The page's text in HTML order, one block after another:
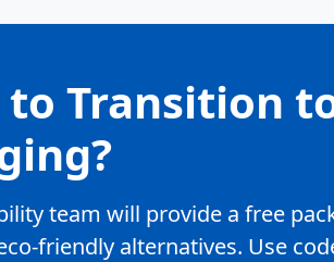
to Transition
team will provide a free
friendly alternatives. Use